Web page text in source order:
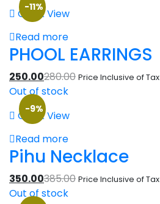
Quick View
Read more
-11%
PHOOL EARRINGS
250.00280.00 Price Inclusive of Tax
Out of stock
Quick View
Read more
-9%
Pihu Necklace
350.00385.00 Price Inclusive of Tax
Out of stock